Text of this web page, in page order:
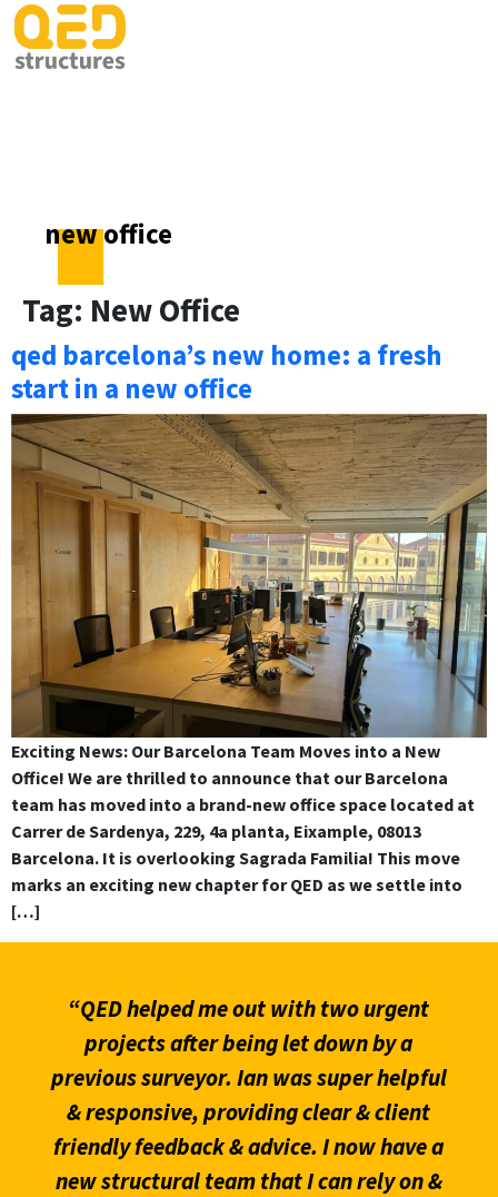
new office
Tag: New Office
qed barcelona’s new home: a fresh
start in a new office
Exciting News: Our Barcelona Team Moves into a New
Office! We are thrilled to announce that our Barcelona
team has moved into a brand-new office space located at
Carrer de Sardenya, 229, 4a planta, Eixample, 08013
Barcelona. It is overlooking Sagrada Familia! This move
marks an exciting new chapter for QED as we settle into
[…]
“QED helped me out with two urgent
projects after being let down by a
previous surveyor. Ian was super helpful
& responsive, providing clear & client
friendly feedback & advice. I now have a
new structural team that I can rely on &